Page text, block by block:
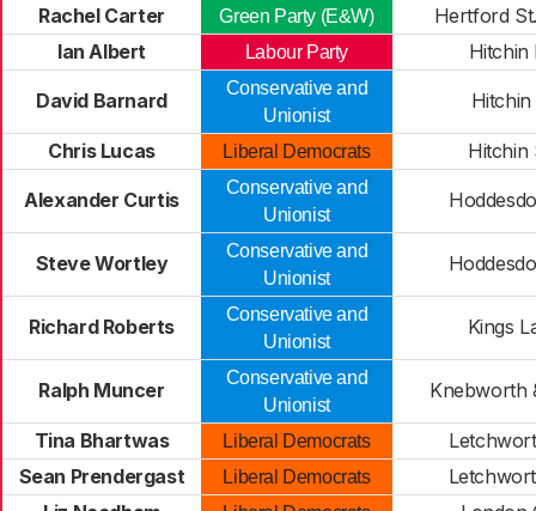
Rachel Carter Green Party (E&W)
Hertford
Ian Albert
Labour Party
David Barnard
Conservative and
Unionist
Chris Lucas Liberal Democrats Hitchin
Alexander Curtis
Conservative and
Unionist
Steve Wortley
Conservative and
Unionist
Richard Roberts
Conservative and
Unionist
Kings
Ralph Muncer
Conservative and
Unionist
Knebworth
Tina Bhartwas Liberal Democrats
Sean Prendergast
Liberal Democrats